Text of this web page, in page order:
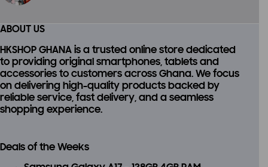
ABOUT US
HKSHOP GHANA is a trusted online store dedicated
to providing original smartphones, tablets and
accessories to customers across Ghana. We focus
on delivering high-quality products backed by
reliable service, fast delivery, and a seamless
shopping experience.
Deals of the Weeks